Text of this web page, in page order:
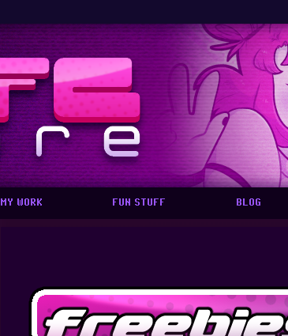
MY WORK FUN STUFF BLOG